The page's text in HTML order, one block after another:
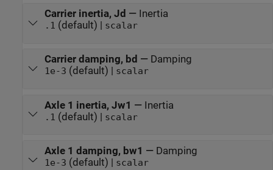
Carrier inertia, Jd — Inertia
.1 (default) | scalar
Carrier damping, bd — Damping
1e-3 (default) | scalar
Axle 1 inertia, Jw1 — Inertia
.1 (default) | scalar
Axle 1 damping, bw1 — Damping
1e-3 (default) | scalar